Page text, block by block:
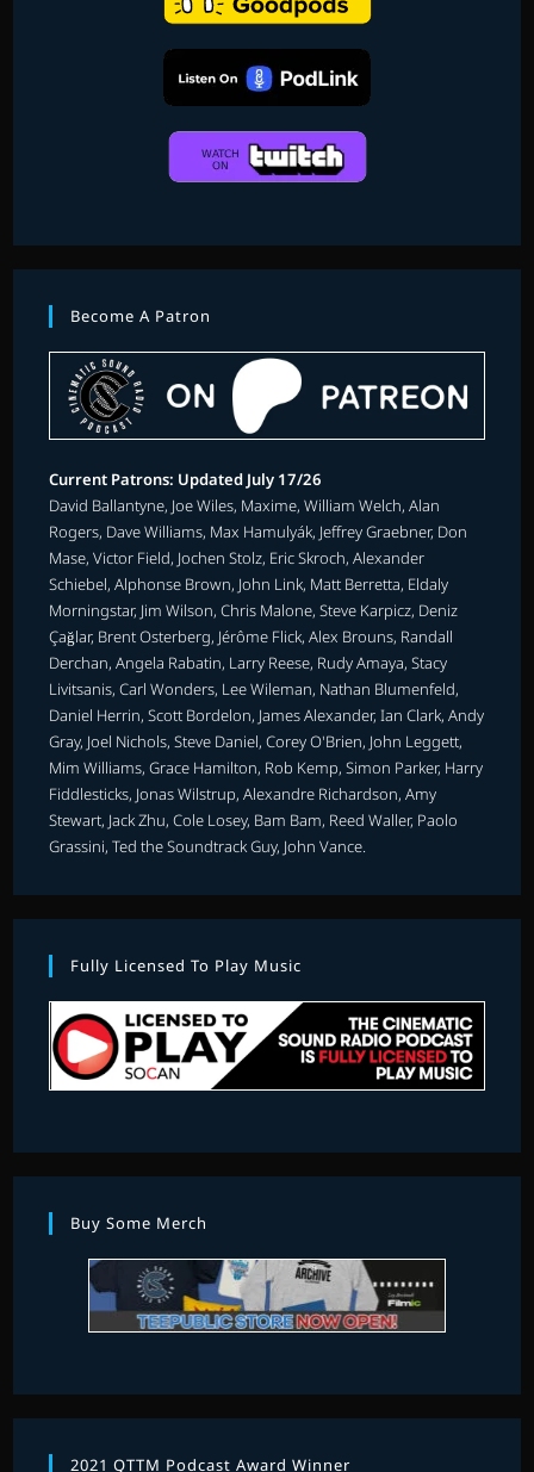
Become A Patron
Current Patrons: Updated July 17/26
David Ballantyne, Joe Wiles, Maxime, William Welch, Alan
Rogers, Dave Williams, Max Hamulyák, Jeffrey Graebner, Don
Mase, Victor Field, Jochen Stolz, Eric Skroch, Alexander
Schiebel, Alphonse Brown, John Link, Matt Berretta, Eldaly
Morningstar, Jim Wilson, Chris Malone, Steve Karpicz, Deniz
Çağlar, Brent Osterberg, Jérôme Flick, Alex Brouns, Randall
Derchan, Angela Rabatin, Larry Reese, Rudy Amaya, Stacy
Livitsanis, Carl Wonders, Lee Wileman, Nathan Blumenfeld,
Daniel Herrin, Scott Bordelon, James Alexander, Ian Clark, Andy
Gray, Joel Nichols, Steve Daniel, Corey O'Brien, John Leggett,
Mim Williams, Grace Hamilton, Rob Kemp, Simon Parker, Harry
Fiddlesticks, Jonas Wilstrup, Alexandre Richardson, Amy
Stewart, Jack Zhu, Cole Losey, Bam Bam, Reed Waller, Paolo
Grassini, Ted the Soundtrack Guy, John Vance.
Fully Licensed To Play Music
Buy Some Merch
2021 QTTM Podcast Award Winner